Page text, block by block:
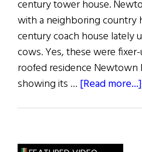
century tower house.
with a neighboring country
century coach house lately
cows. Yes, these were
roofed residence Newtown
showing its … [Read more...]